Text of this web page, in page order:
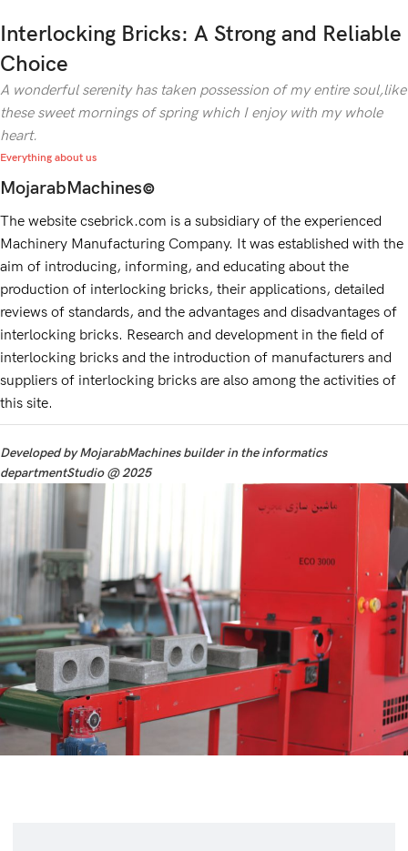
Interlocking Bricks: A Strong and Reliable
Choice
A wonderful serenity has taken possession of my entire soul,like
these sweet mornings of spring which I enjoy with my whole
heart.
Everything about us
MojarabMachines©
The website csebrick.com is a subsidiary of the experienced
Machinery Manufacturing Company. It was established with the
aim of introducing, informing, and educating about the
production of interlocking bricks, their applications, detailed
reviews of standards, and the advantages and disadvantages of
interlocking bricks. Research and development in the field of
interlocking bricks and the introduction of manufacturers and
suppliers of interlocking bricks are also among the activities of
this site.
Developed by MojarabMachines builder in the informatics
departmentStudio @ 2025